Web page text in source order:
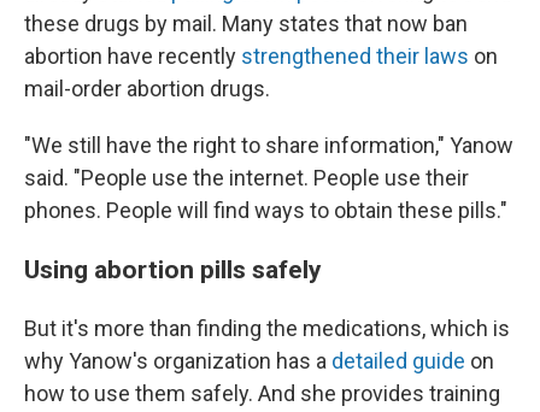
these drugs by mail. Many states that now ban
abortion have recently strengthened their laws on
mail-order abortion drugs.
"We still have the right to share information," Yanow
said. "People use the internet. People use their
phones. People will find ways to obtain these pills."
Using abortion pills safely
But it's more than finding the medications, which is
why Yanow's organization has a detailed guide on
how to use them safely. And she provides training